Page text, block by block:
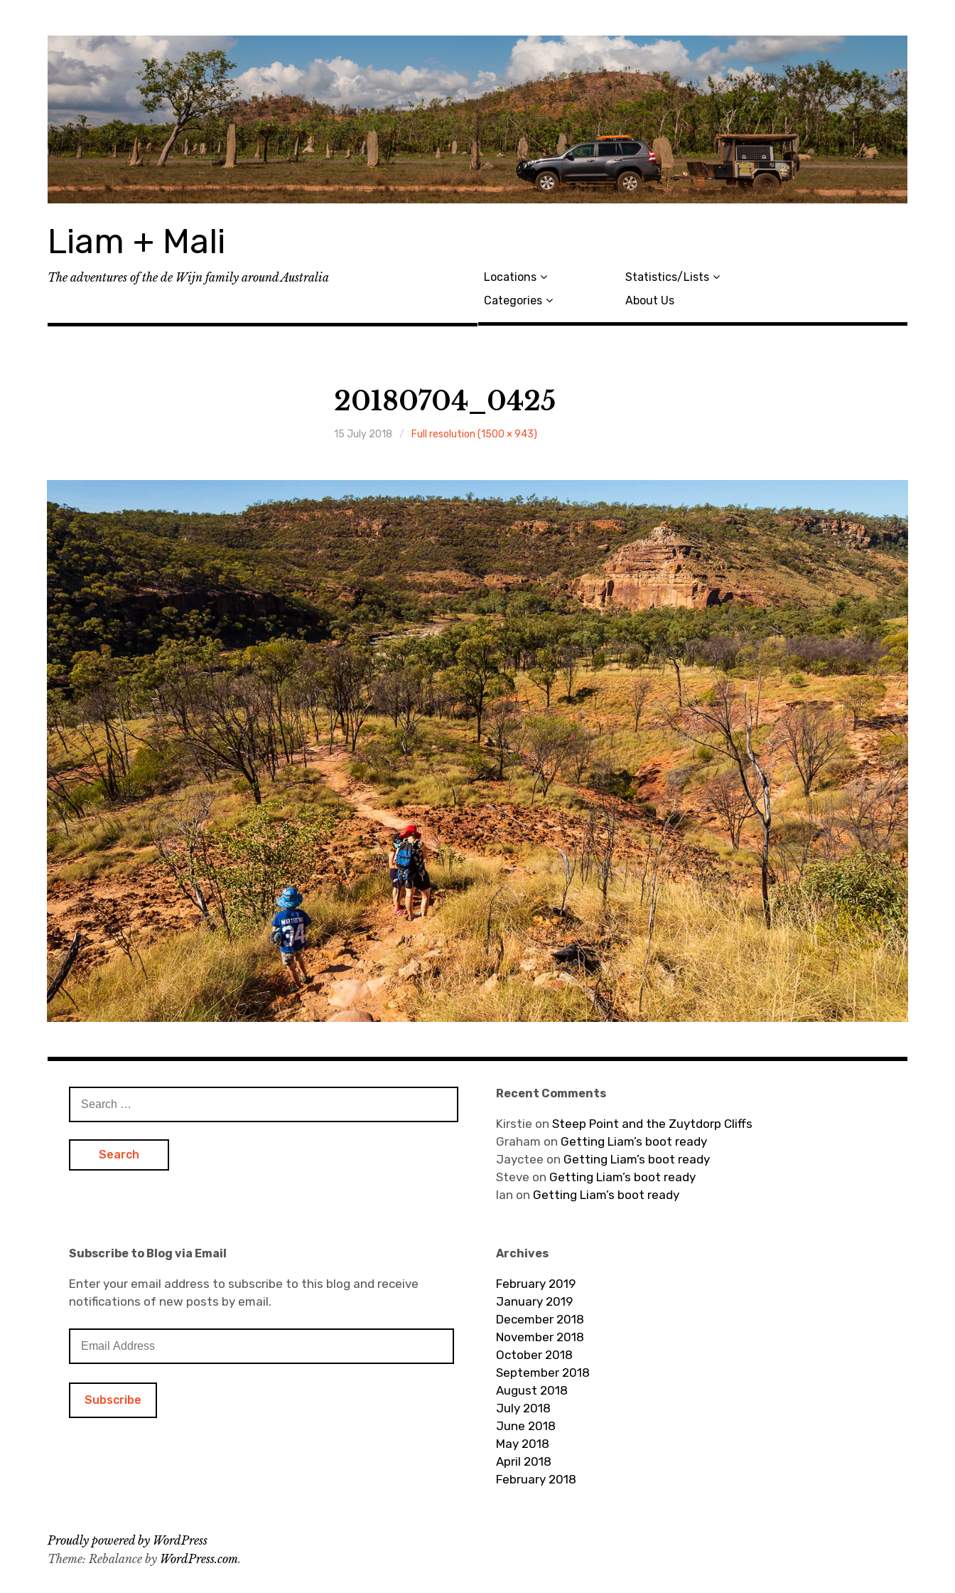
Liam + Mali
The adventures of the de Wijn family around Australia
Locations
Categories
Statistics/Lists
About Us
20180704_0425
15 July 2018 Full resolution (1500 × 943)
for:
Recent Comments
Kirstie on Steep Point and the Zuytdorp Cliffs
Graham on Getting Liam’s boot ready
Jayctee on Getting Liam’s boot ready
Steve on Getting Liam’s boot ready
Ian on Getting Liam’s boot ready
Subscribe to Blog via Email
Enter your email address to subscribe to this blog and receive
notifications of new posts by email.
Archives
February 2019
January 2019
December 2018
November 2018
October 2018
September 2018
August 2018
July 2018
June 2018
May 2018
April 2018
February 2018
Proudly powered by WordPress
Theme: Rebalance by WordPress.com.